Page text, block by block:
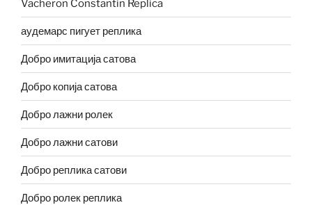
Vacheron Constantin Replica
аудемарс пигует реплика
Добро имитација сатова
Добро копија сатова
Добро лажни ролек
Добро лажни сатови
Добро реплика сатови
Добро ролек реплика